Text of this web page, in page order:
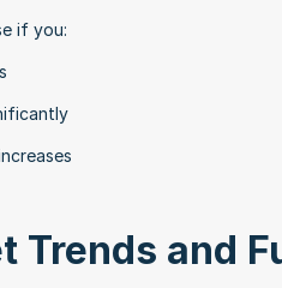
if you:
Trends and